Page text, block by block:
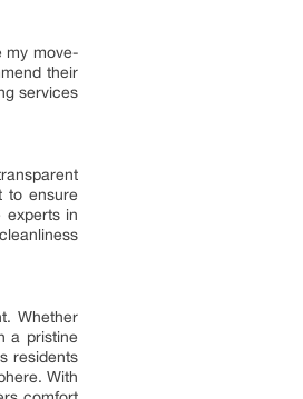
my move-
their
services
to ensure
experts in
Whether
a pristine
residents
With